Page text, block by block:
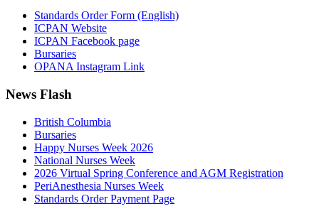
Standards Order Form (English)
ICPAN Website
ICPAN Facebook page
Bursaries
OPANA Instagram Link
News Flash
British Columbia
Bursaries
Happy Nurses Week 2026
National Nurses Week
2026 Virtual Spring Conference and AGM Registration
PeriAnesthesia Nurses Week
Standards Order Payment Page